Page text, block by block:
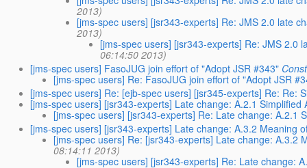
2013)
[jms-spec users] [jsr343-experts] Re: JMS 2.0 late
2013)
[jms-spec users] [jsr343-experts] Re: JMS 2.0
06:14:50 2013)
[jms-spec users] FasoJUG join effort of "Adopt JSR #343"
[jms-spec users] Re: FasoJUG join effort of "Adopt JSR
[jms-spec users] Re: [ejb-spec users] [jsr345-experts] Re: Re:
[jms-spec users] [jsr343-experts] Late change: A.2.1 Simplified
[jms-spec users] [jsr343-experts] Re: Late change: A.2.1
[jms-spec users] [jsr343-experts] Late change: A.3.2 Meaning
[jms-spec users] Re: [jsr343-experts] Late change: A.3.2
08:14:11 2013)
[jms-spec users] [jsr343-experts] Re: Late change: